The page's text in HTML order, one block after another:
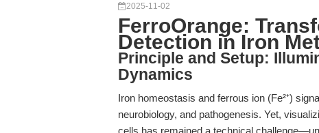
2025-11-02
FerroOrange:
Detection in Iron
Principle and Setup:
Dynamics
Iron homeostasis and ferrous ion (Fe²⁺)
neurobiology, and pathogenesis. Yet,
cells has remained a technical